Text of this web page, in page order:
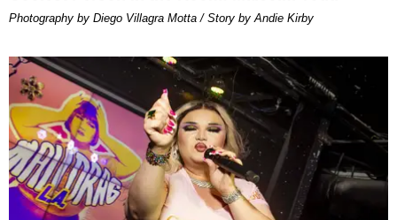
Photography by Diego Villagra Motta / Story by Andie Kirby